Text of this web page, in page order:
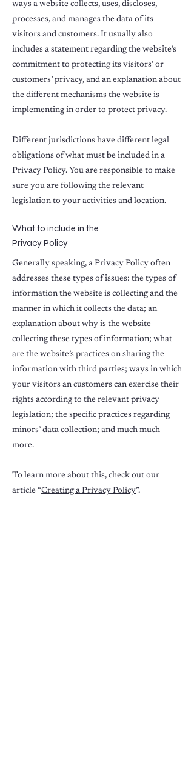
ways a website collects, uses, discloses,
processes, and manages the data of its
visitors and customers. It usually also
includes a statement regarding the website’s
commitment to protecting its visitors’ or
customers’ privacy, and an explanation about
the different mechanisms the website is
implementing in order to protect privacy.
Different jurisdictions have different legal
obligations of what must be included in a
Privacy Policy. You are responsible to make
sure you are following the relevant
legislation to your activities and location.
What to include in the
Privacy Policy
Generally speaking, a Privacy Policy often
addresses these types of issues: the types of
information the website is collecting and the
manner in which it collects the data; an
explanation about why is the website
collecting these types of information; what
are the website’s practices on sharing the
information with third parties; ways in which
your visitors an customers can exercise their
rights according to the relevant privacy
legislation; the specific practices regarding
minors’ data collection; and much much
more.
To learn more about this, check out our
article “Creating a Privacy Policy”.